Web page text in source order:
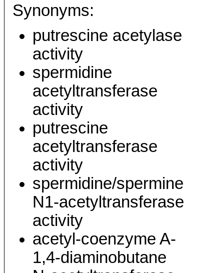
Synonyms:
putrescine acetylase
activity
spermidine
acetyltransferase
activity
putrescine
acetyltransferase
activity
spermidine/spermine
N1-acetyltransferase
activity
acetyl-coenzyme A-
1,4-diaminobutane